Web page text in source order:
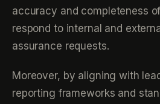
accuracy and completeness
respond to internal and
assurance requests.
Moreover, by aligning with
reporting frameworks and